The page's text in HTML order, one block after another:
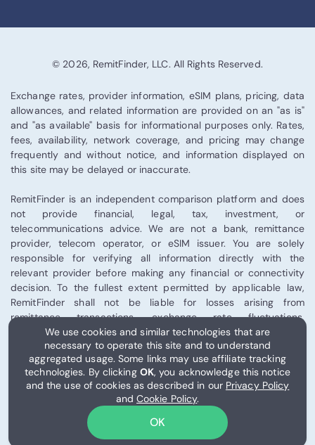
We use cookies and similar technologies that are
necessary to operate this site and to understand
aggregated usage. Some links may use affiliate tracking
technologies. By clicking OK, you acknowledge this notice
and the use of cookies as described in our Privacy Policy
and Cookie Policy.
OK
© 2026, RemitFinder, LLC. All Rights Reserved.
Exchange rates, provider information, eSIM plans, pricing, data
allowances, and related information are provided on an "as is"
and "as available" basis for informational purposes only. Rates,
fees, availability, network coverage, and pricing may change
frequently and without notice, and information displayed on
this site may be delayed or inaccurate.
RemitFinder is an independent comparison platform and does
not provide financial, legal, tax, investment, or
telecommunications advice. We are not a bank, remittance
provider, telecom operator, or eSIM issuer. You are solely
responsible for verifying all information directly with the
relevant provider before making any financial or connectivity
decision. To the fullest extent permitted by applicable law,
RemitFinder shall not be liable for losses arising from
remittance transactions, exchange rate fluctuations,
telecommunications performance, eSIM activation, or third-
party provider services.
Some links on this site may be affiliate links, and RemitFinder
may receive compensation from certain partners.
Please review our Terms of Usefor full details.